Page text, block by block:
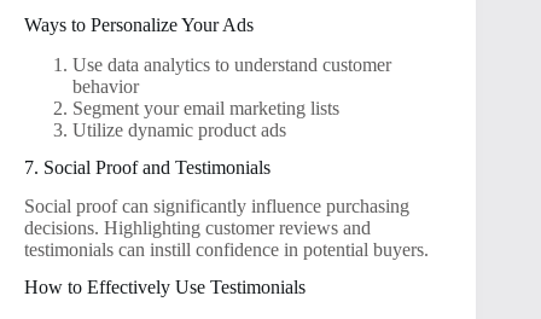
Ways to Personalize Your Ads
Use data analytics to understand customer
behavior
Segment your email marketing lists
Utilize dynamic product ads
7. Social Proof and Testimonials
Social proof can significantly influence purchasing
decisions. Highlighting customer reviews and
testimonials can instill confidence in potential buyers.
How to Effectively Use Testimonials